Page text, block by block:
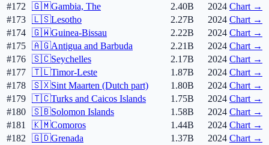
#172
🇬🇲Gambia, The 2.40B 2024 Chart →
#173 🇱🇸Lesotho 2.27B 2024 Chart →
#174 🇬🇼Guinea-Bissau 2.22B 2024 Chart →
#175 🇦🇬Antigua and Barbuda 2.21B 2024 Chart →
#176 🇸🇨Seychelles 2.17B 2024 Chart →
#177 🇹🇱Timor-Leste 1.87B 2024 Chart →
#178 🇸🇽Sint Maarten (Dutch part) 1.80B 2024 Chart →
#179 🇹🇨Turks and Caicos Islands 1.75B 2024 Chart →
#180 🇸🇧Solomon Islands 1.58B 2024 Chart →
#181
🇰🇲Comoros 1.44B 2024 Chart →
#182
🇬🇩Grenada 1.37B 2024 Chart →